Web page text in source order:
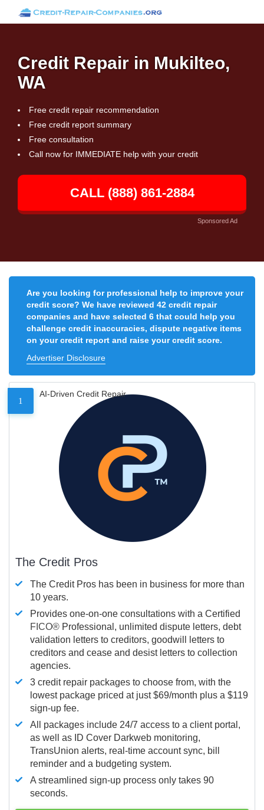
Credit Repair in Mukilteo,
WA
Free credit repair recommendation
Free credit report summary
Free consultation
Call now for IMMEDIATE help with your credit
CALL (888) 861-2884
Sponsored Ad
Are you looking for professional help to improve your
credit score? We have reviewed 42 credit repair
companies and have selected 6 that could help you
challenge credit inaccuracies, dispute negative items
on your credit report and raise your credit score.
Advertiser Disclosure
1
AI-Driven Credit Repair
The Credit Pros
The Credit Pros has been in business for more than
10 years.
Provides one-on-one consultations with a Certified
FICO® Professional, unlimited dispute letters, debt
validation letters to creditors, goodwill letters to
creditors and cease and desist letters to collection
agencies.
3 credit repair packages to choose from, with the
lowest package priced at just $69/month plus a $119
sign-up fee.
All packages include 24/7 access to a client portal,
as well as ID Cover Darkweb monitoring,
TransUnion alerts, real-time account sync, bill
reminder and a budgeting system.
A streamlined sign-up process only takes 90
seconds.